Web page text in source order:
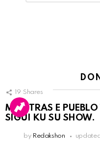
Reply
19 Shares
MIENTRAS E
SIGUI KU SU SHOW.
by Redakshon updated